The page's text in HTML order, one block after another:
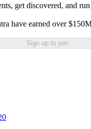
get discovered, and
have earned over
Sign up to join